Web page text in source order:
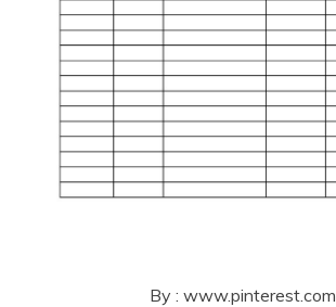
By : www.pinterest.com